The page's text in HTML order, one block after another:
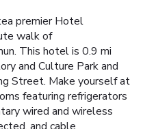
premier Hotel
walk of
This hotel is 0.9 mi
and Culture Park and
Street. Make yourself at
featuring refrigerators
wired and wireless